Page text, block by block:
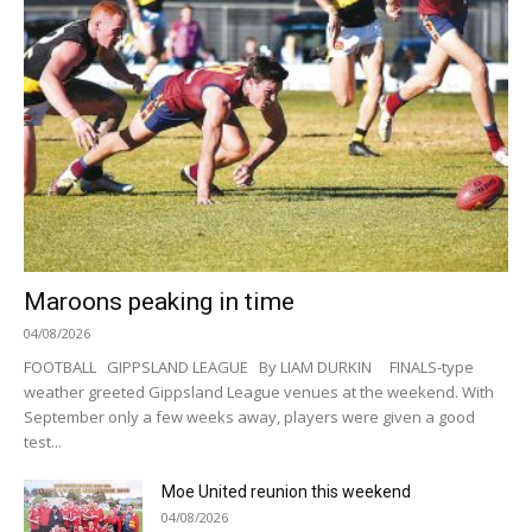
Maroons peaking in time
04/08/2026
FOOTBALL GIPPSLAND LEAGUE By LIAM DURKIN FINALS-type
weather greeted Gippsland League venues at the weekend. With
September only a few weeks away, players were given a good
test...
Moe United reunion this weekend
04/08/2026